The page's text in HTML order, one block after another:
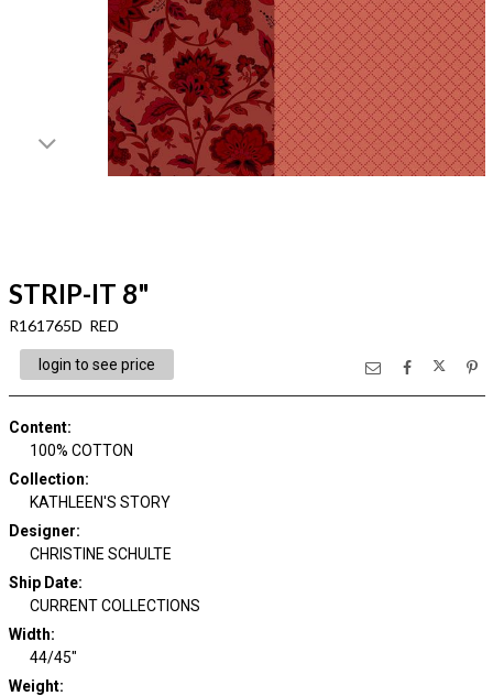
STRIP-IT 8"
R161765D RED
login to see price
Content:
100% COTTON
Collection:
KATHLEEN'S STORY
Designer:
CHRISTINE SCHULTE
Ship Date:
CURRENT COLLECTIONS
Width:
44/45"
Weight: